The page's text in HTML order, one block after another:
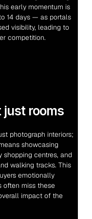
early momentum is
14 days — as portals
visibility, leading to
competition.
just rooms
photograph interiors;
showcasing
shopping centres, and
walking tracks. This
emotionally
often miss these
impact of the